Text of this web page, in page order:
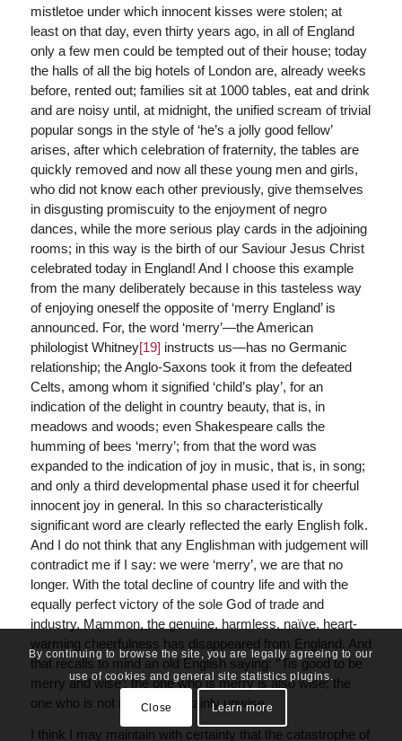
mistletoe under which innocent kisses were stolen; at
least on that day, even thirty years ago, in all of England
only a few men could be tempted out of their house; today
the halls of all the big hotels of London are, already weeks
before, rented out; families sit at 1000 tables, eat and drink
and are noisy until, at midnight, the unified scream of trivial
popular songs in the style of ‘he’s a jolly good fellow’
arises, after which celebration of fraternity, the tables are
quickly removed and now all these young men and girls,
who did not know each other previously, give themselves
in disgusting promiscuity to the enjoyment of negro
dances, while the more serious play cards in the adjoining
rooms; in this way is the birth of our Saviour Jesus Christ
celebrated today in England! And I choose this example
from the many deliberately because in this tasteless way
of enjoying oneself the opposite of ‘merry England’ is
announced. For, the word ‘merry’—the American
philologist Whitney[19] instructs us—has no Germanic
relationship; the Anglo-Saxons took it from the defeated
Celts, among whom it signified ‘child’s play’, for an
indication of the delight in country beauty, that is, in
meadows and woods; even Shakespeare calls the
humming of bees ‘merry’; from that the word was
expanded to the indication of joy in music, that is, in song;
and only a third developmental phase used it for cheerful
innocent joy in general. In this so characteristically
significant word are clearly reflected the early English folk.
And I do not think that any Englishman with judgement will
contradict me if I say: we were ‘merry’, we are that no
longer. With the total decline of country life and with the
equally perfect victory of the sole God of trade and
industry, Mammon, the genuine, harmless, naïve, heart-
warming cheerfulness has disappeared from England. And
that recalls to mind an old English saying: ‘’Tis good to be
merry and wise’; the one who is merry is also wise; the
one who is not merry is certainly unwise.
I think I may maintain with certainty that the catastrophe of
By continuing to browse the site, you are legally agreeing to our
use of cookies and general site statistics plugins.
Close Learn more